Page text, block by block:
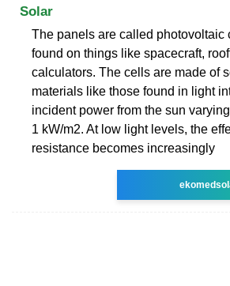
Solar
The panels are called photovoltaic
found on things like spacecraft,
calculators. The cells are made of
materials like those found in light
incident power from the sun
1 kW/m2. At low light levels, the
resistance becomes increasingly